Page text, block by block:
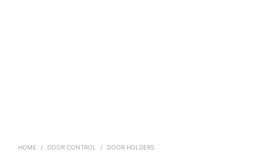
HOME / DOOR CONTROL / DOOR HOLDERS